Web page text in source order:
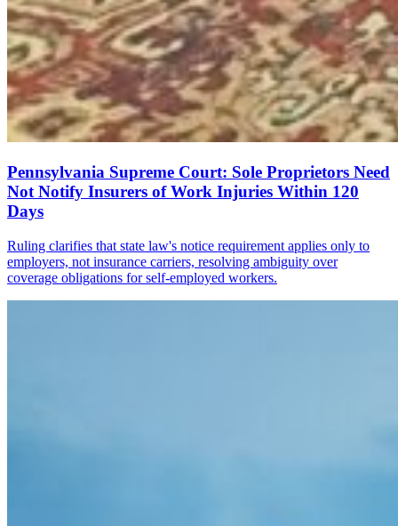
Pennsylvania Supreme Court: Sole Proprietors Need
Not Notify Insurers of Work Injuries Within 120
Days
Ruling clarifies that state law's notice requirement applies only to
employers, not insurance carriers, resolving ambiguity over
coverage obligations for self-employed workers.